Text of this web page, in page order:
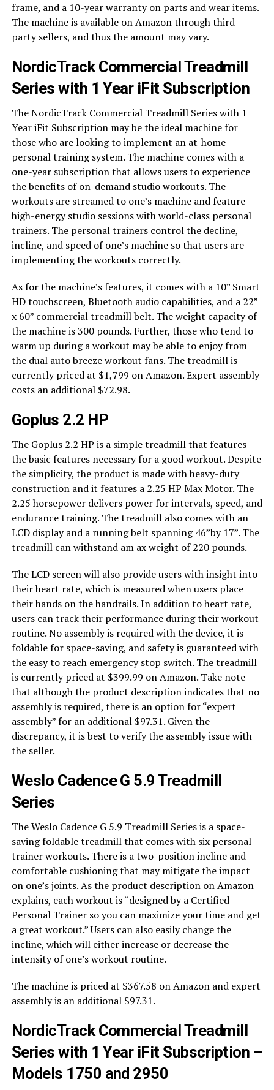
frame, and a 10-year warranty on parts and wear items.
The machine is available on Amazon through third-
party sellers, and thus the amount may vary.
NordicTrack Commercial Treadmill
Series with 1 Year iFit Subscription
The NordicTrack Commercial Treadmill Series with 1
Year iFit Subscription may be the ideal machine for
those who are looking to implement an at-home
personal training system. The machine comes with a
one-year subscription that allows users to experience
the benefits of on-demand studio workouts. The
workouts are streamed to one’s machine and feature
high-energy studio sessions with world-class personal
trainers. The personal trainers control the decline,
incline, and speed of one’s machine so that users are
implementing the workouts correctly.
As for the machine’s features, it comes with a 10” Smart
HD touchscreen, Bluetooth audio capabilities, and a 22”
x 60” commercial treadmill belt. The weight capacity of
the machine is 300 pounds. Further, those who tend to
warm up during a workout may be able to enjoy from
the dual auto breeze workout fans. The treadmill is
currently priced at $1,799 on Amazon. Expert assembly
costs an additional $72.98.
Goplus 2.2 HP
The Goplus 2.2 HP is a simple treadmill that features
the basic features necessary for a good workout. Despite
the simplicity, the product is made with heavy-duty
construction and it features a 2.25 HP Max Motor. The
2.25 horsepower delivers power for intervals, speed, and
endurance training. The treadmill also comes with an
LCD display and a running belt spanning 46”by 17”. The
treadmill can withstand am ax weight of 220 pounds.
The LCD screen will also provide users with insight into
their heart rate, which is measured when users place
their hands on the handrails. In addition to heart rate,
users can track their performance during their workout
routine. No assembly is required with the device, it is
foldable for space-saving, and safety is guaranteed with
the easy to reach emergency stop switch. The treadmill
is currently priced at $399.99 on Amazon. Take note
that although the product description indicates that no
assembly is required, there is an option for “expert
assembly” for an additional $97.31. Given the
discrepancy, it is best to verify the assembly issue with
the seller.
Weslo Cadence G 5.9 Treadmill
Series
The Weslo Cadence G 5.9 Treadmill Series is a space-
saving foldable treadmill that comes with six personal
trainer workouts. There is a two-position incline and
comfortable cushioning that may mitigate the impact
on one’s joints. As the product description on Amazon
explains, each workout is “designed by a Certified
Personal Trainer so you can maximize your time and get
a great workout.” Users can also easily change the
incline, which will either increase or decrease the
intensity of one’s workout routine.
The machine is priced at $367.58 on Amazon and expert
assembly is an additional $97.31.
NordicTrack Commercial Treadmill
Series with 1 Year iFit Subscription –
Models 1750 and 2950